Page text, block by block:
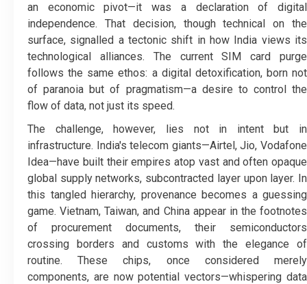
an economic pivot—it was a declaration of digital
independence. That decision, though technical on the
surface, signalled a tectonic shift in how India views its
technological alliances. The current SIM card purge
follows the same ethos: a digital detoxification, born not
of paranoia but of pragmatism—a desire to control the
flow of data, not just its speed.
The challenge, however, lies not in intent but in
infrastructure. India's telecom giants—Airtel, Jio, Vodafone
Idea—have built their empires atop vast and often opaque
global supply networks, subcontracted layer upon layer. In
this tangled hierarchy, provenance becomes a guessing
game. Vietnam, Taiwan, and China appear in the footnotes
of procurement documents, their semiconductors
crossing borders and customs with the elegance of
routine. These chips, once considered merely
components, are now potential vectors—whispering data